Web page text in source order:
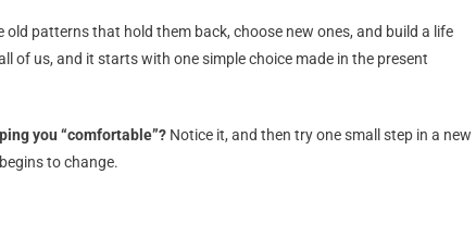
patterns that hold them back, choose new ones, and build a life
of us, and it starts with one simple choice made in the present
you “comfortable”? Notice it, and then try one small step in a new
to change.